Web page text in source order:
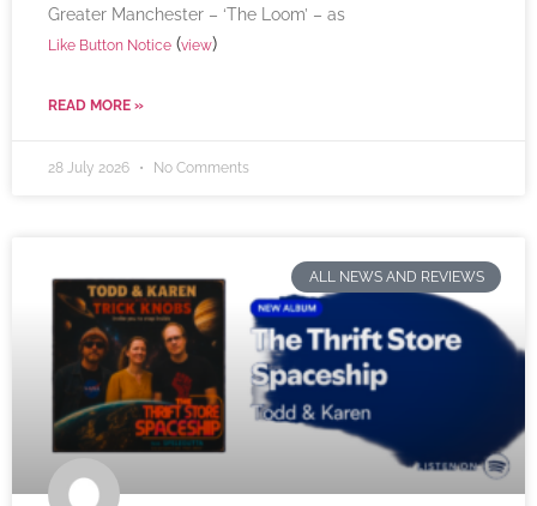
Greater Manchester – ‘The Loom’ – as
Like Button Notice (view)
READ MORE »
28 July 2026 No Comments
ALL NEWS AND REVIEWS